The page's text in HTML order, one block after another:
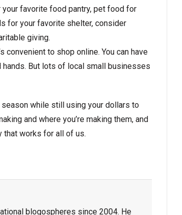
your favorite food pantry, pet food for
for your favorite shelter, consider
giving.
convenient to shop online. You can have
But lots of local small businesses
while still using your dollars to
and where you’re making them, and
that works for all of us.
blogospheres since 2004. He